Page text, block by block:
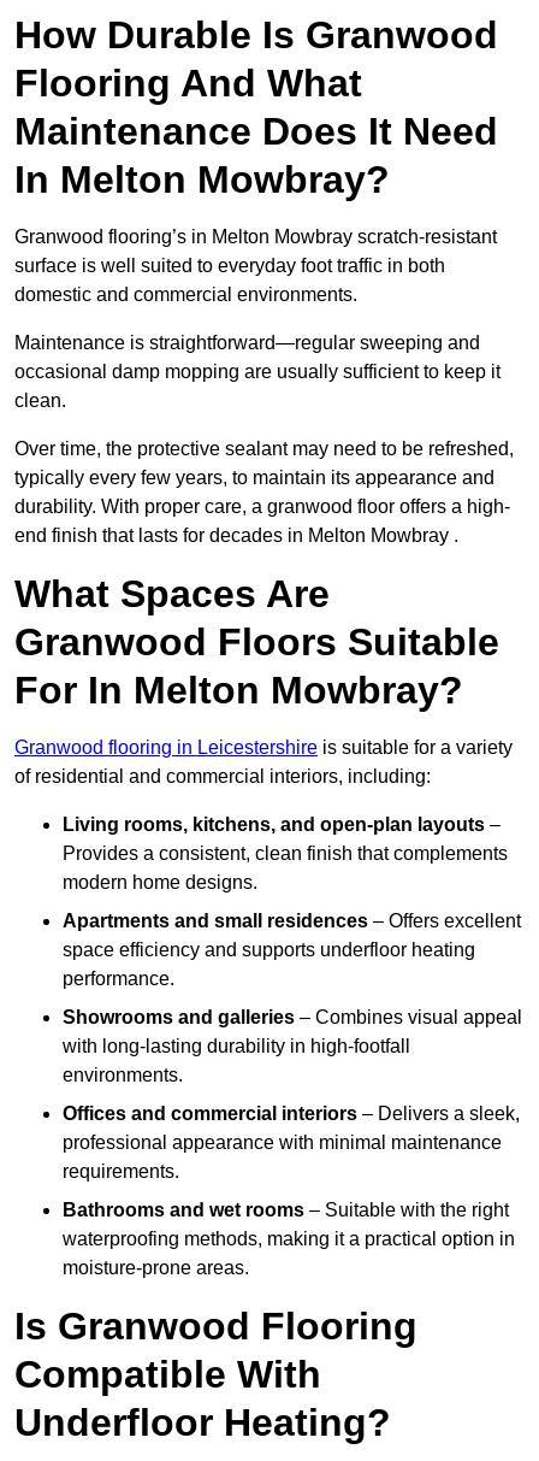
How Durable Is Granwood
Flooring And What
Maintenance Does It Need
In Melton Mowbray?
Granwood flooring’s in Melton Mowbray scratch-resistant
surface is well suited to everyday foot traffic in both
domestic and commercial environments.
Maintenance is straightforward—regular sweeping and
occasional damp mopping are usually sufficient to keep it
clean.
Over time, the protective sealant may need to be refreshed,
typically every few years, to maintain its appearance and
durability. With proper care, a granwood floor offers a high-
end finish that lasts for decades in Melton Mowbray .
What Spaces Are
Granwood Floors Suitable
For In Melton Mowbray?
Granwood flooring in Leicestershire is suitable for a variety
of residential and commercial interiors, including:
Living rooms, kitchens, and open-plan layouts –
Provides a consistent, clean finish that complements
modern home designs.
Apartments and small residences – Offers excellent
space efficiency and supports underfloor heating
performance.
Showrooms and galleries – Combines visual appeal
with long-lasting durability in high-footfall
environments.
Offices and commercial interiors – Delivers a sleek,
professional appearance with minimal maintenance
requirements.
Bathrooms and wet rooms – Suitable with the right
waterproofing methods, making it a practical option in
moisture-prone areas.
Is Granwood Flooring
Compatible With
Underfloor Heating?